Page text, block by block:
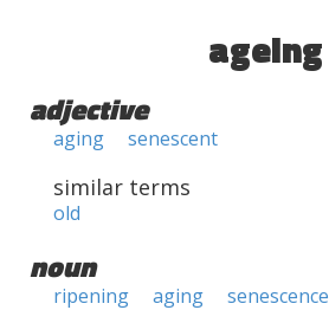
ageing
adjective
aging senescent
similar terms
old
noun
ripening aging
senescence